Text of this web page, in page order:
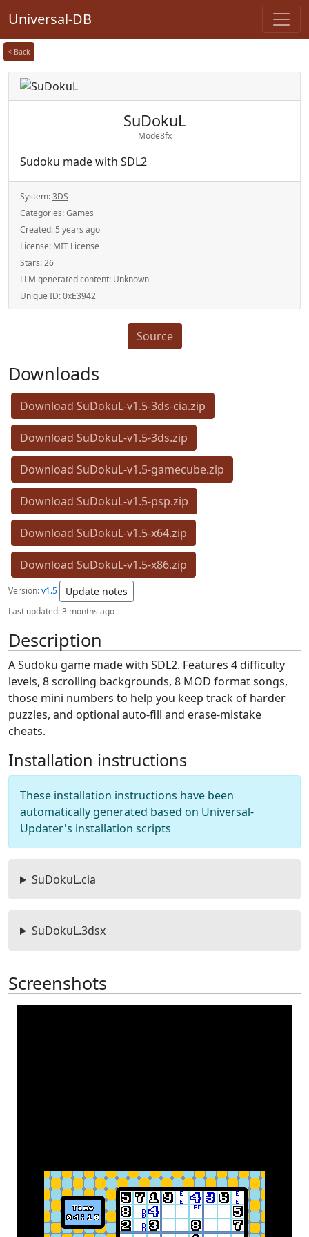
Universal-DB
< Back
SuDokuL
Mode8fx
Sudoku made with SDL2
System:3DS
Categories:Games
Created: 5 years ago
License: MIT License
Stars:26
LLM generated content: Unknown
Unique ID:0xE3942
Source
Downloads
Download SuDokuL-v1.5-3ds-cia.zip
Download SuDokuL-v1.5-3ds.zip
Download SuDokuL-v1.5-gamecube.zip
Download SuDokuL-v1.5-psp.zip
Download SuDokuL-v1.5-x64.zip
Download SuDokuL-v1.5-x86.zip
Version:v1.5 Update notes
Last updated:3 months ago
Description
A Sudoku game made with SDL2. Features 4 difficulty
levels, 8 scrolling backgrounds, 8 MOD format songs,
those mini numbers to help you keep track of harder
puzzles, and optional auto-fill and erase-mistake
cheats.
Installation instructions
These installation instructions have been
automatically generated based on Universal-
Updater's installation scripts
SuDokuL.cia
SuDokuL.3dsx
Screenshots
Previous